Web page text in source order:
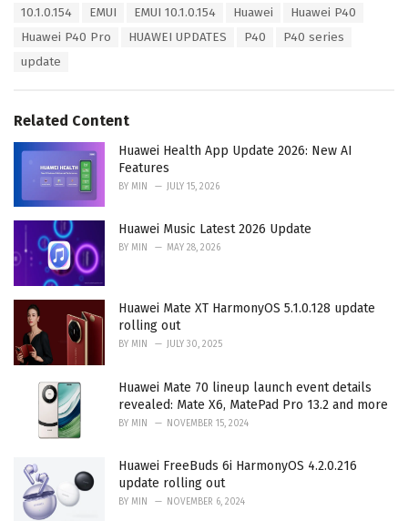
e
s
:
10.1.0.154 EMUI EMUI 10.1.0.154 Huawei
Huawei P40
Huawei P40 Pro
HUAWEI UPDATES P40
P40 series
update
Related Content
Huawei Health App Update 2026: New AI
Features
BY MIN JULY 15, 2026
Huawei Music Latest 2026 Update
BY MIN MAY 28, 2026
Huawei Mate XT HarmonyOS 5.1.0.128 update
rolling out
BY MIN JULY 30, 2025
Huawei Mate 70 lineup launch event details
revealed: Mate X6, MatePad Pro 13.2 and more
BY MIN NOVEMBER 15, 2024
Huawei FreeBuds 6i HarmonyOS 4.2.0.216
update rolling out
BY MIN NOVEMBER 6, 2024